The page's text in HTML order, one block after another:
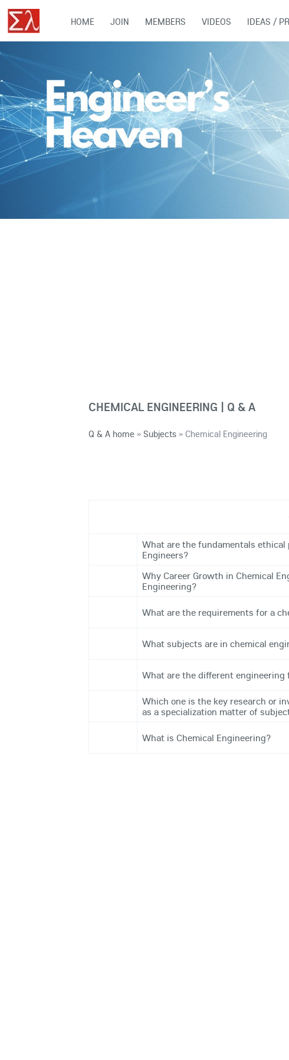
HOME JOIN MEMBERS VIDEOS IDEAS /
CHEMICAL ENGINEERING | Q & A
Q & A home »Subjects »Chemical Engineering
What are the fundamentals
Engineers?
Why Career Growth in Chemical
Engineering?
What are the requirements for a
What subjects are in chemical
What are the different
Which one is the key research or
as a specialization matter of
What is Chemical Engineering?